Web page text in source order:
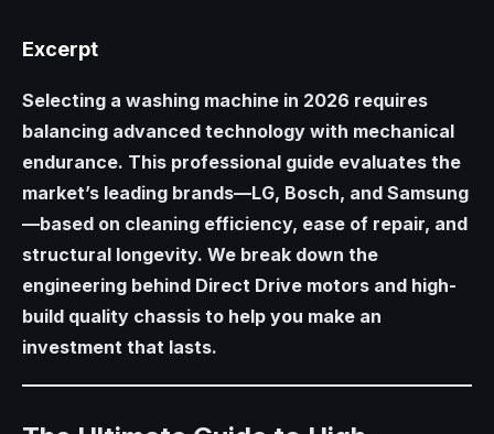
Excerpt
Selecting a washing machine in 2026 requires
balancing advanced technology with mechanical
endurance. This professional guide evaluates the
market’s leading brands—LG, Bosch, and Samsung
—based on cleaning efficiency, ease of repair, and
structural longevity. We break down the
engineering behind Direct Drive motors and high-
build quality chassis to help you make an
investment that lasts.